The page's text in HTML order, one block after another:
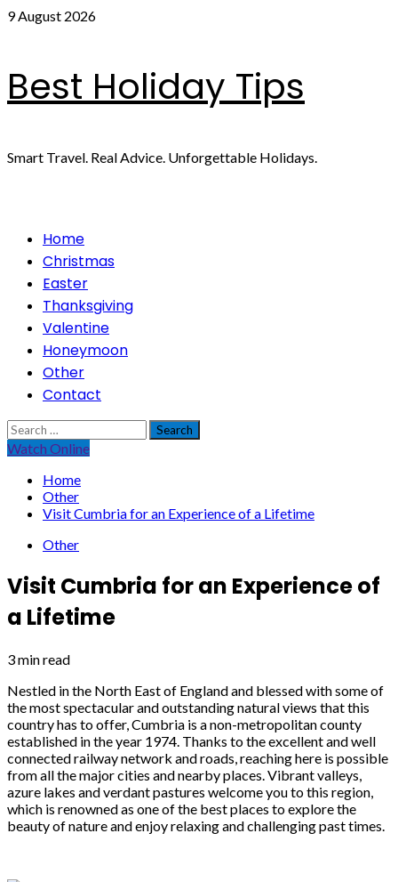
Skip
9 August 2026
Best Holiday Tips
Smart Travel. Real Advice. Unforgettable Holidays.
PrimaryHome
Christmas
Easter
Thanksgiving
Valentine
Honeymoon
Other
Contact
Search
for:
Watch Online
Home
Other
Visit Cumbria for an Experience of a Lifetime
Other
Visit Cumbria for an Experience of
a Lifetime
3 min read
Nestled in the North East of England and blessed with some of
the most spectacular and outstanding natural views that this
country has to offer, Cumbria is a non-metropolitan county
established in the year 1974. Thanks to the excellent and well
connected railway network and roads, reaching here is possible
from all the major cities and nearby places. Vibrant valleys,
azure lakes and verdant pastures welcome you to this region,
which is renowned as one of the best places to explore the
beauty of nature and enjoy relaxing and challenging past times.